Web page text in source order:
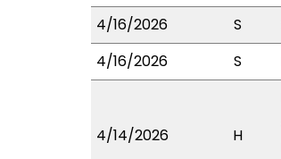
4/16/2026
S
4/16/2026
S
4/14/2026 H